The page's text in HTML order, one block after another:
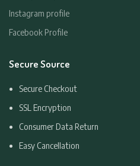
Instagram profile
Facebook Profile
Secure Source
Secure Checkout
SSL Encryption
Consumer Data Return
Easy Cancellation